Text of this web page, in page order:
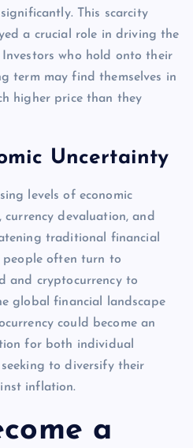
This scarcity
a crucial role in driving the
who hold onto their
term may find themselves in
higher price than they
Uncertainty
levels of economic
devaluation, and
traditional financial
people often turn to
and cryptocurrency to
global financial landscape
could become an
for both individual
to diversify their
inflation.
a